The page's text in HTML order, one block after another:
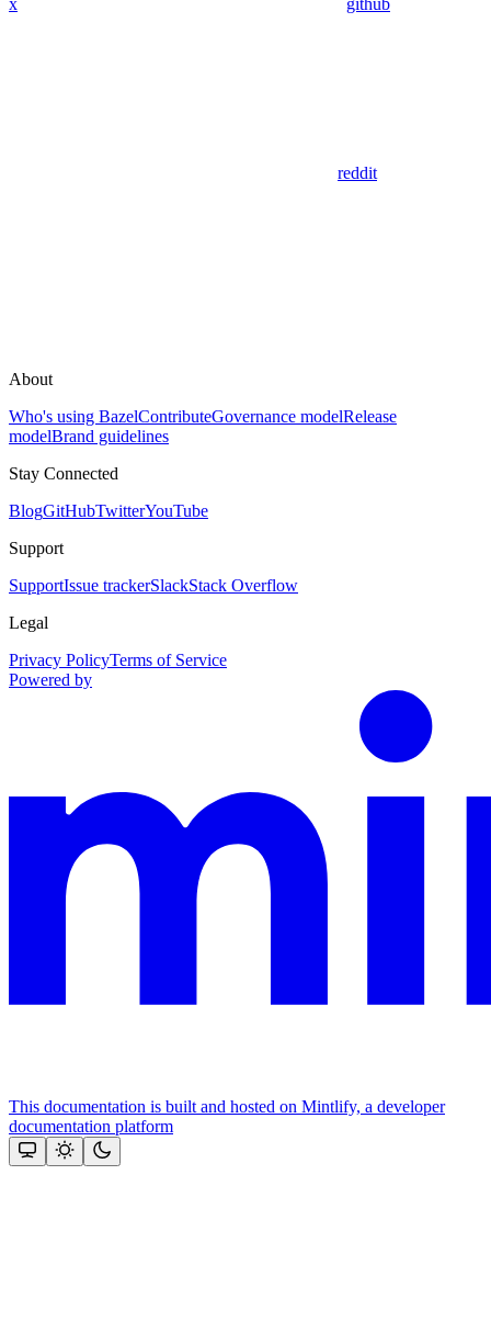
reddit
About
Who's using BazelContributeGovernance modelRelease
modelBrand guidelines
Stay Connected
BlogGitHubTwitterYouTube
Support
SupportIssue trackerSlackStack Overflow
Legal
Privacy PolicyTerms of Service
Powered by
This documentation is built and hosted on Mintlify, a developer
documentation platform